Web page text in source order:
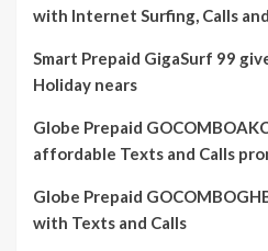
with Internet Surfing, Calls and
Smart Prepaid GigaSurf 99
Holiday nears
Globe Prepaid
affordable Texts and Calls
Globe Prepaid
with Texts and Calls